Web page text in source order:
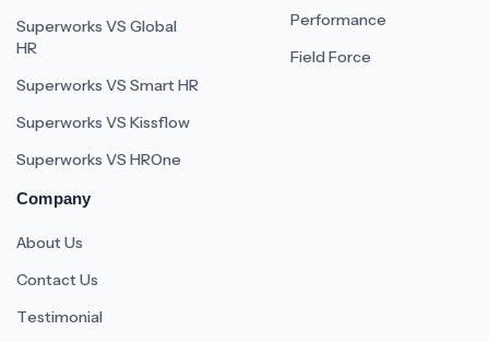
Superworks VS Global
HR
Superworks VS Smart HR
Superworks VS Kissflow
Superworks VS HROne
Performance
Field Force
Company
About Us
Contact Us
Testimonial